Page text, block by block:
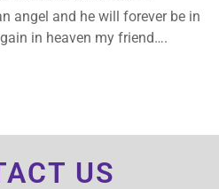
angel and he will forever be in
in heaven my friend….
US